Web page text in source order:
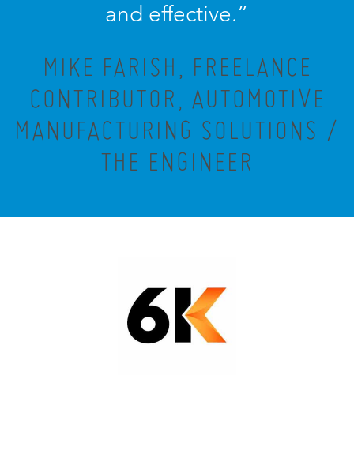
and effective.”
MIKE FARISH, FREELANCE
CONTRIBUTOR, AUTOMOTIVE
MANUFACTURING SOLUTIONS /
THE ENGINEER